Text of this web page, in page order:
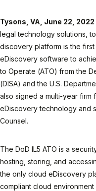
Tysons, VA, June 22, 2022
legal technology solutions,
discovery platform is the
eDiscovery software to
to Operate (ATO) from the
(DISA) and the U.S.
also signed a multi-year
eDiscovery technology and
Counsel.
The DoD IL5 ATO is a
hosting, storing, and
the only cloud eDiscovery
compliant cloud